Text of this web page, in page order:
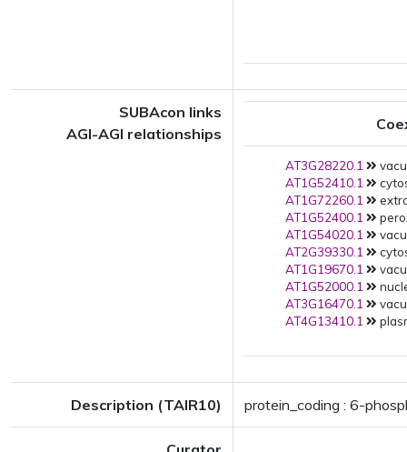
SUBAcon links
AGI-AGI relationships
AT3G28220.1
AT1G52410.1
AT1G72260.1
AT1G52400.1
AT1G54020.1
AT2G39330.1
AT1G19670.1
AT1G52000.1
AT3G16470.1
AT4G13410.1
Description (TAIR10) protein_coding : 6-